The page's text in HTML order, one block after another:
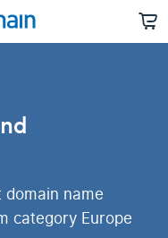
name
category Europe